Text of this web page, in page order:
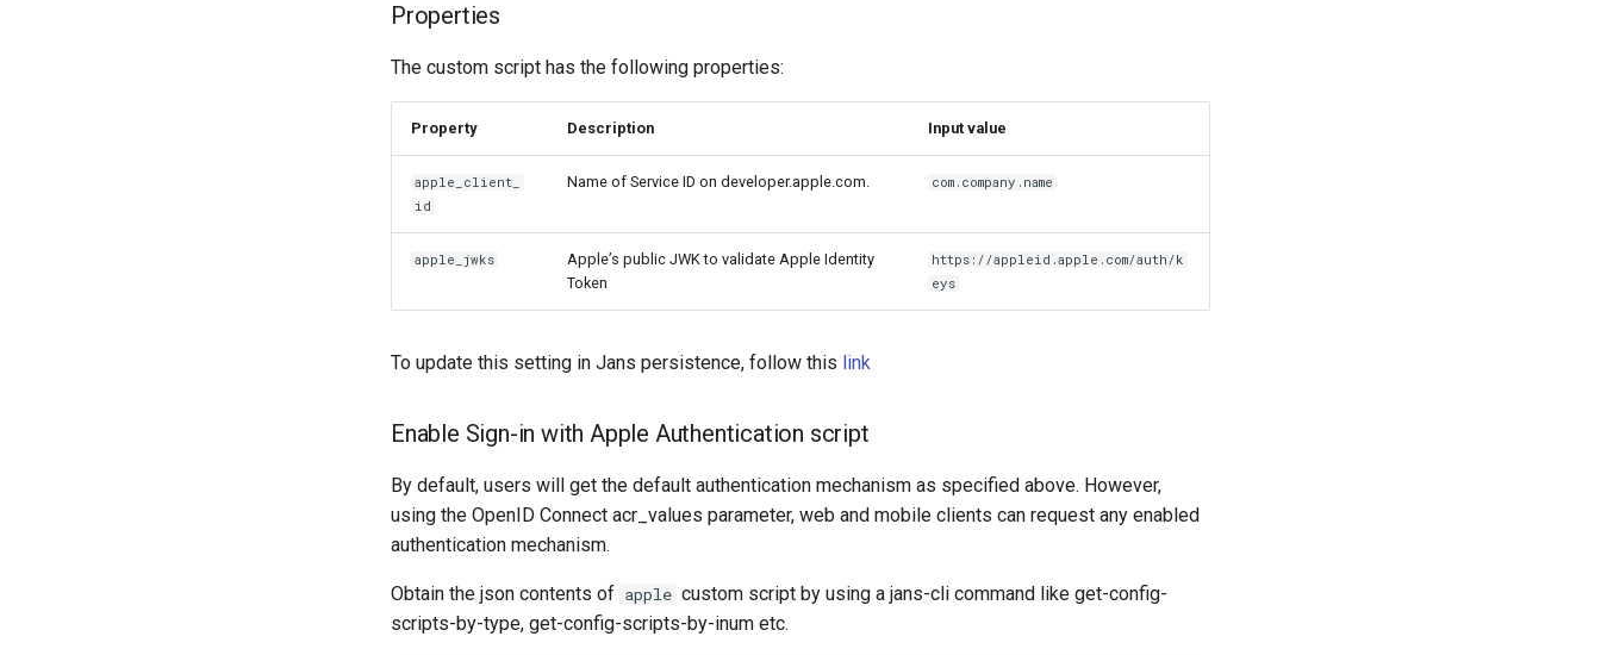
Properties
The custom script has the following properties:
Property Description Input value
apple_client_
id
Name of Service ID on developer.apple.com. com.company.name
apple_jwks
Apple’s public JWK to validate Apple Identity
Token
https://appleid.apple.com/auth/k
eys
To update this setting in Jans persistence, follow this link
Enable Sign-in with Apple Authentication script
By default, users will get the default authentication mechanism as specified above. However,
using the OpenID Connect acr_values parameter, web and mobile clients can request any enabled
authentication mechanism.
Obtain the json contents of apple custom script by using a jans-cli command like get-config-
scripts-by-type, get-config-scripts-by-inum etc.